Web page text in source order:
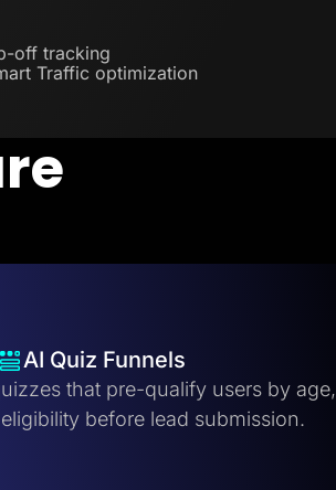
off tracking
Traffic optimization
AI Quiz Funnels
that pre-qualify users by age,
before lead submission.